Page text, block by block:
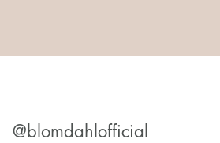
@blomdahlofficial